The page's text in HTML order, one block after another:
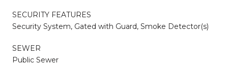
SECURITY FEATURES
Security System, Gated with Guard, Smoke Detector(s)
SEWER
Public Sewer